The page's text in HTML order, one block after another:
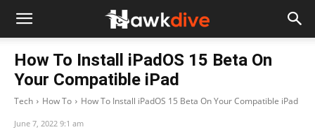
How To Install iPadOS 15 Beta On
Your Compatible iPad
Tech How To How To Install iPadOS 15 Beta On Your Compatible iPad
June 7, 2022 9:1 am